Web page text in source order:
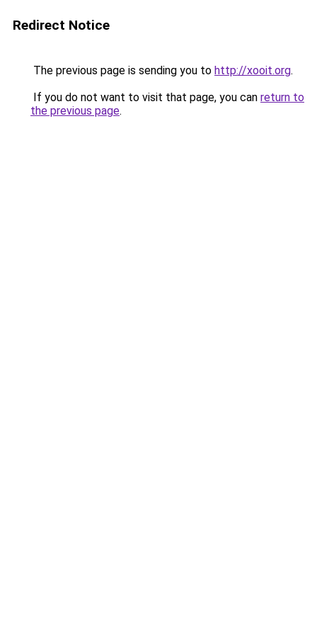
Redirect Notice
The previous page is sending you to http://xooit.org.
If you do not want to visit that page, you can return to
the previous page.